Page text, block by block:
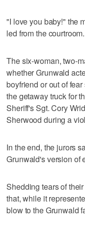
"I love you baby!" the
led from the courtroom.
The six-woman, two-
whether Grunwald
boyfriend or out of
the getaway truck for
Sheriff's Sgt. Cory
Sherwood during a
In the end, the jurors
Grunwald's version of
Shedding tears of
that, while it
blow to the Grunwald